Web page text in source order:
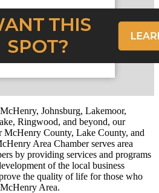
Johnsburg, Lakemoor,
Ringwood, and beyond, our
McHenry County, Lake County, and
Area Chamber serves area
by providing services and programs
of the local business
the quality of life for those who
Area.